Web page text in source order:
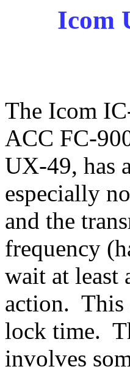
Icom
The Icom
ACC FC-
UX-49, has
especially
and the
frequency
wait at least
action. This
lock time.
involves